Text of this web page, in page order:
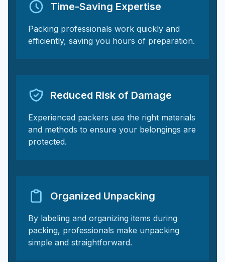
Time-Saving Expertise
Packing professionals work quickly and
efficiently, saving you hours of preparation.
Reduced Risk of Damage
Experienced packers use the right materials
and methods to ensure your belongings are
protected.
Organized Unpacking
By labeling and organizing items during
packing, professionals make unpacking
simple and straightforward.